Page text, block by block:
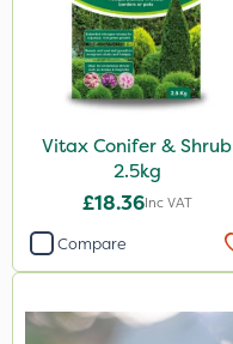
Vitax Conifer & Shrub
2.5kg
£18.36Inc VAT
Compare